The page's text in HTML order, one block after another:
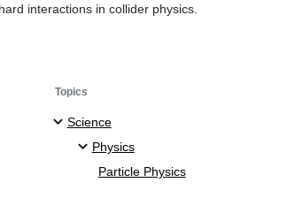
interactions in collider physics.
Topics
Science
Physics
Particle Physics